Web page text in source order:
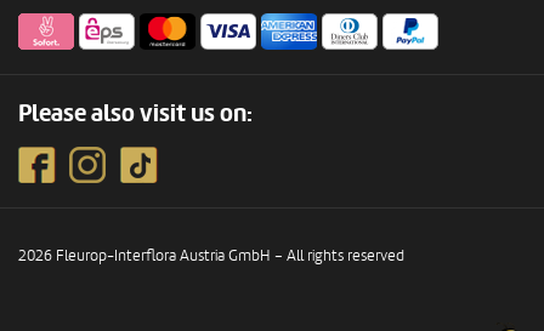
Please also visit us on:
2026 Fleurop-Interflora Austria GmbH – All rights reserved